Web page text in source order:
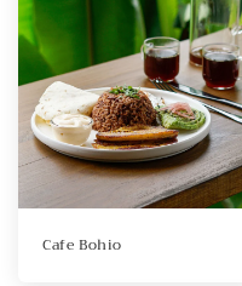
Cafe Bohio